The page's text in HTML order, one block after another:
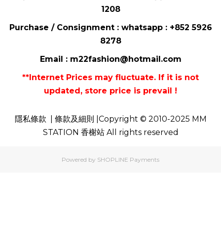
1208
Purchase / Consignment : whatsapp : +852 5926
8278
Email : m22fashion@hotmail.com
**Internet Prices may fluctuate. If it is not
updated, store price is prevail !
隱私條款
| 條款及細則 |Copyright © 2010-2025 MM
STATION 香榭站 All rights reserved
Powered by SHOPLINE Payments